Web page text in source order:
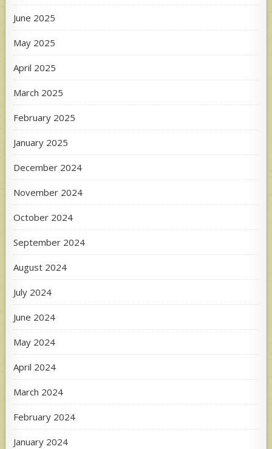
June 2025
May 2025
April 2025
March 2025
February 2025
January 2025
December 2024
November 2024
October 2024
September 2024
August 2024
July 2024
June 2024
May 2024
April 2024
March 2024
February 2024
January 2024